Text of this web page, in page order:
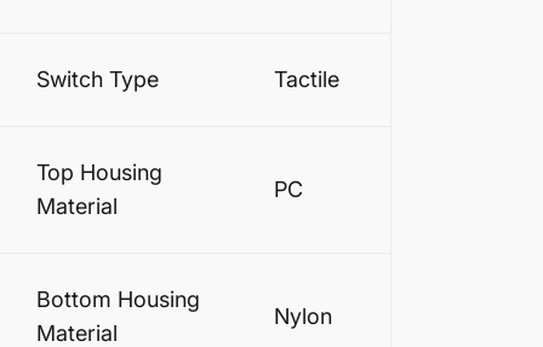
Switch Type Tactile
Top Housing
Material
PC
Bottom Housing
Material
Nylon